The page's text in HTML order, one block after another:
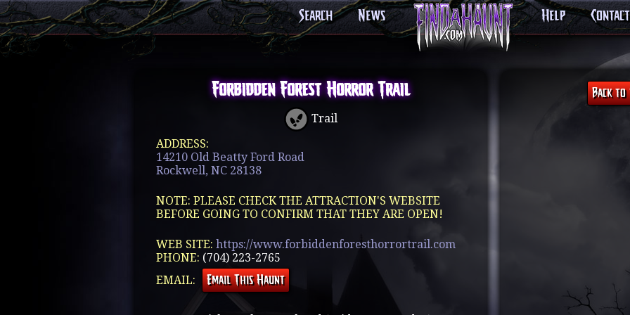
Search News Help
Forbidden Forest Horror Trail
Trail
ADDRESS:
14210 Old Beatty Ford Road
Rockwell, NC 28138
NOTE: PLEASE CHECK THE ATTRACTION'S WEBSITE
BEFORE GOING TO CONFIRM THAT THEY ARE OPEN!
WEB SITE: https://www.forbiddenforesthorrortrail.com
PHONE: (704) 223-2765
EMAIL: